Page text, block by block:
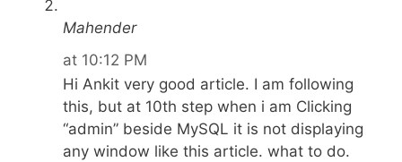
Mahender
at 10:12 PM
Hi Ankit very good article. I am following
this, but at 10th step when i am Clicking
“admin” beside MySQL it is not displaying
any window like this article. what to do.